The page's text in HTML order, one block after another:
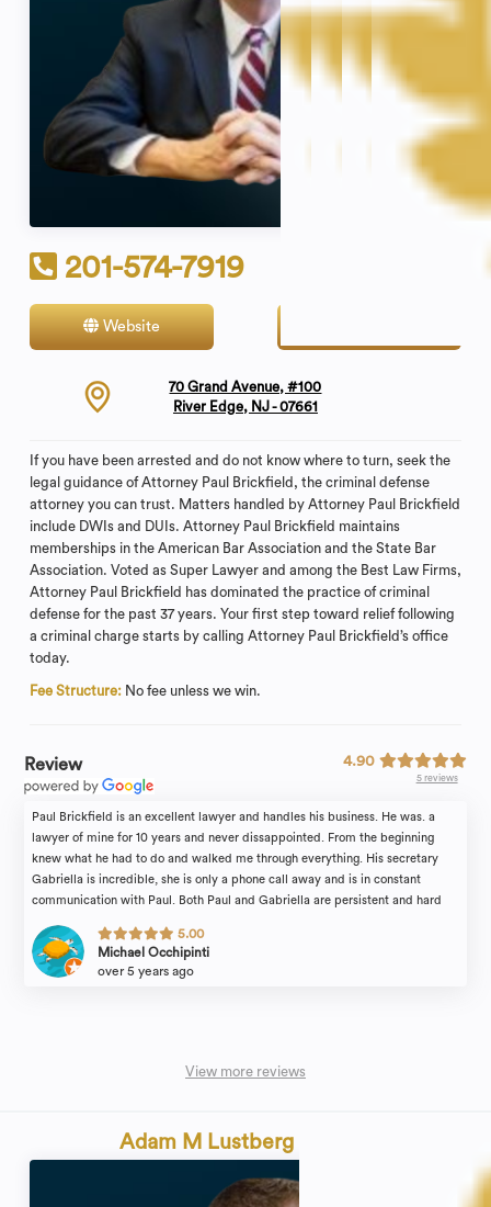
201-574-7919
Website
70 Grand Avenue, #100
River Edge, NJ - 07661
If you have been arrested and do not know where to turn, seek the
legal guidance of Attorney Paul Brickfield, the criminal defense
attorney you can trust. Matters handled by Attorney Paul Brickfield
include DWIs and DUIs. Attorney Paul Brickfield maintains
memberships in the American Bar Association and the State Bar
Association. Voted as Super Lawyer and among the Best Law Firms,
Attorney Paul Brickfield has dominated the practice of criminal
defense for the past 37 years. Your first step toward relief following
a criminal charge starts by calling Attorney Paul Brickfield’s office
today.
Fee Structure: No fee unless we win.
Review 4.90
5 reviews
Paul Brickfield is an excellent lawyer and handles his business. He was. a
lawyer of mine for 10 years and never dissappointed. From the beginning
knew what he had to do and walked me through everything. His secretary
Gabriella is incredible, she is only a phone call away and is in constant
communication with Paul. Both Paul and Gabriella are persistent and hard
5.00
Michael Occhipinti
over 5 years ago
View more reviews
Adam M Lustberg